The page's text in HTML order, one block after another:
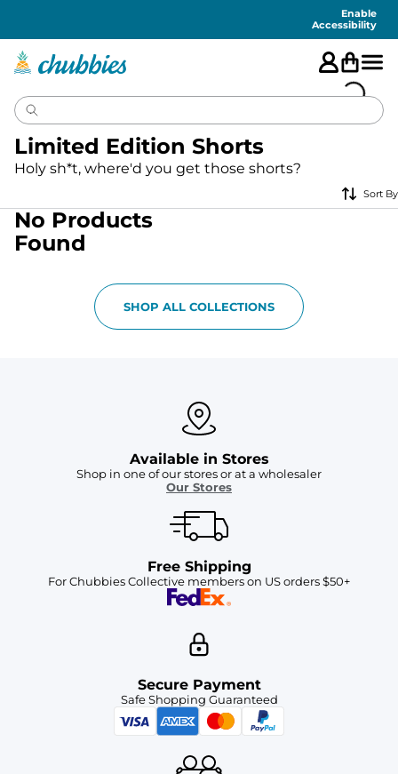
Enable
Accessibility
Limited Edition Shorts
Holy sh*t, where'd you get those shorts?
Sort By
No Products
Found
SHOP ALL COLLECTIONS
Available in Stores
Shop in one of our stores or at a wholesaler
Our Stores
Free Shipping
For Chubbies Collective members on US orders $50+
Secure Payment
Safe Shopping Guaranteed